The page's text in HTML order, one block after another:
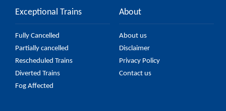
Exceptional Trains
Fully Cancelled
Partially cancelled
Rescheduled Trains
Diverted Trains
Fog Affected
About
About us
Disclaimer
Privacy Policy
Contact us